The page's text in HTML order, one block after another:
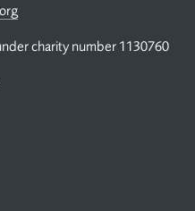
charity number 1130760